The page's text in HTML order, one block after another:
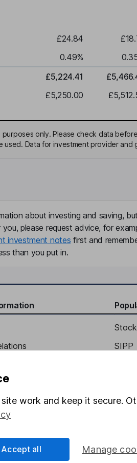
£24.84
0.49%
£5,224.41
£5,250.00
only. Please check data
Data for investment provider
about investing and saving,
please request advice, for
investment notes first and
than you put in.
verification
SIPP
work and keep it secure.
Manage
Accept all